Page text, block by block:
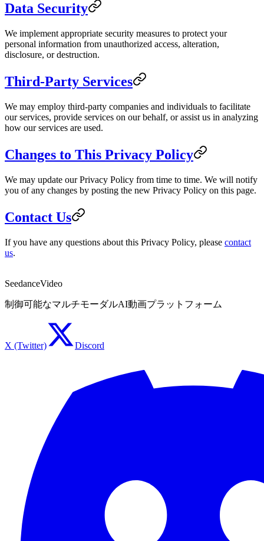
Data Security
We implement appropriate security measures to protect your
personal information from unauthorized access, alteration,
disclosure, or destruction.
Third-Party Services
We may employ third-party companies and individuals to facilitate
our services, provide services on our behalf, or assist us in analyzing
how our services are used.
Changes to This Privacy Policy
We may update our Privacy Policy from time to time. We will notify
you of any changes by posting the new Privacy Policy on this page.
Contact Us
If you have any questions about this Privacy Policy, please contact
us.
SeedanceVideo
制御可能なマルチモーダルAI動画プラットフォーム
X (Twitter) Discord